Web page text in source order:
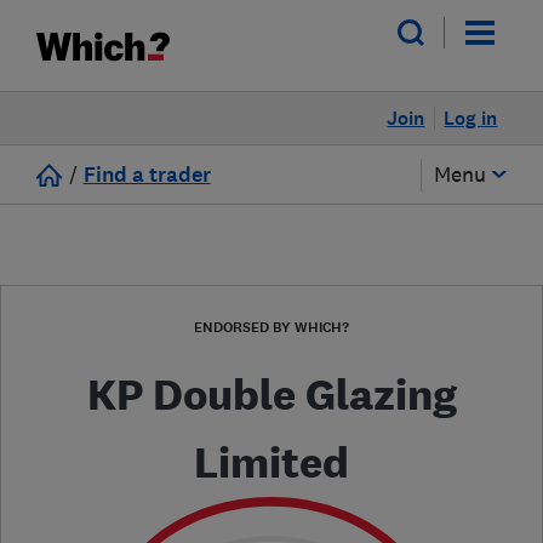
Log in
Join
/ Find a trader Menu
ENDORSED BY WHICH?
KP Double Glazing
Limited